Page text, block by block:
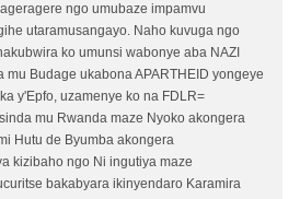
ngo umubaze impamvu
utaramusangayo. Naho kuvuga ngo
ko umunsi wabonye aba NAZI
mu Budage ukabona APARTHEID yongeye
y'Epfo, uzamenye ko na FDLR=
mu Rwanda maze Nyoko akongera
Hutu de Byumba akongera
kizibaho ngo Ni ingutiya maze
bakabyara ikinyendaro Karamira